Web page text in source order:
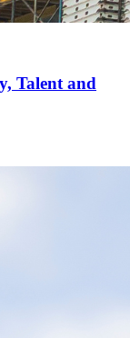
Talent and